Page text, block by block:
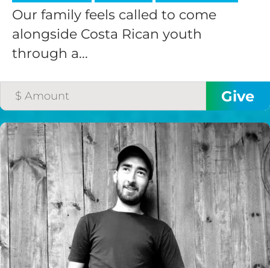
Our family feels called to come
alongside Costa Rican youth
through a...